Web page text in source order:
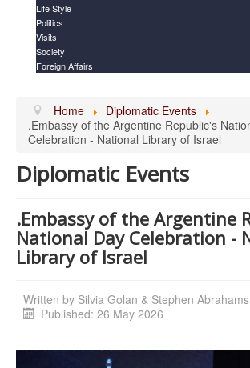
Life Style
Politics
Visits
Society
Foreign Affairs
Home
Diplomatic Events
.Embassy of the Argentine Republic's
Celebration - National Library of Israel
Diplomatic Events
.Embassy of the Argentine
National Day Celebration -
Library of Israel
Written by Silvia Golan & Stephen Abrahams
Published: 26 May 2026